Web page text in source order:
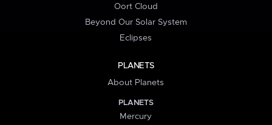
Oort Cloud
Beyond Our Solar System
Eclipses
PLANETS
About Planets
PLANETS
Mercury